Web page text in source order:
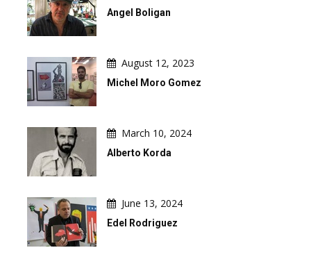
Angel Boligan
August 12, 2023
Michel Moro Gomez
March 10, 2024
Alberto Korda
June 13, 2024
Edel Rodriguez